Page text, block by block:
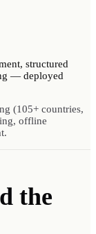
structured
— deployed
(105+ countries,
offline
the